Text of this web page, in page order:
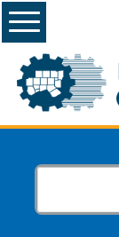
Menu